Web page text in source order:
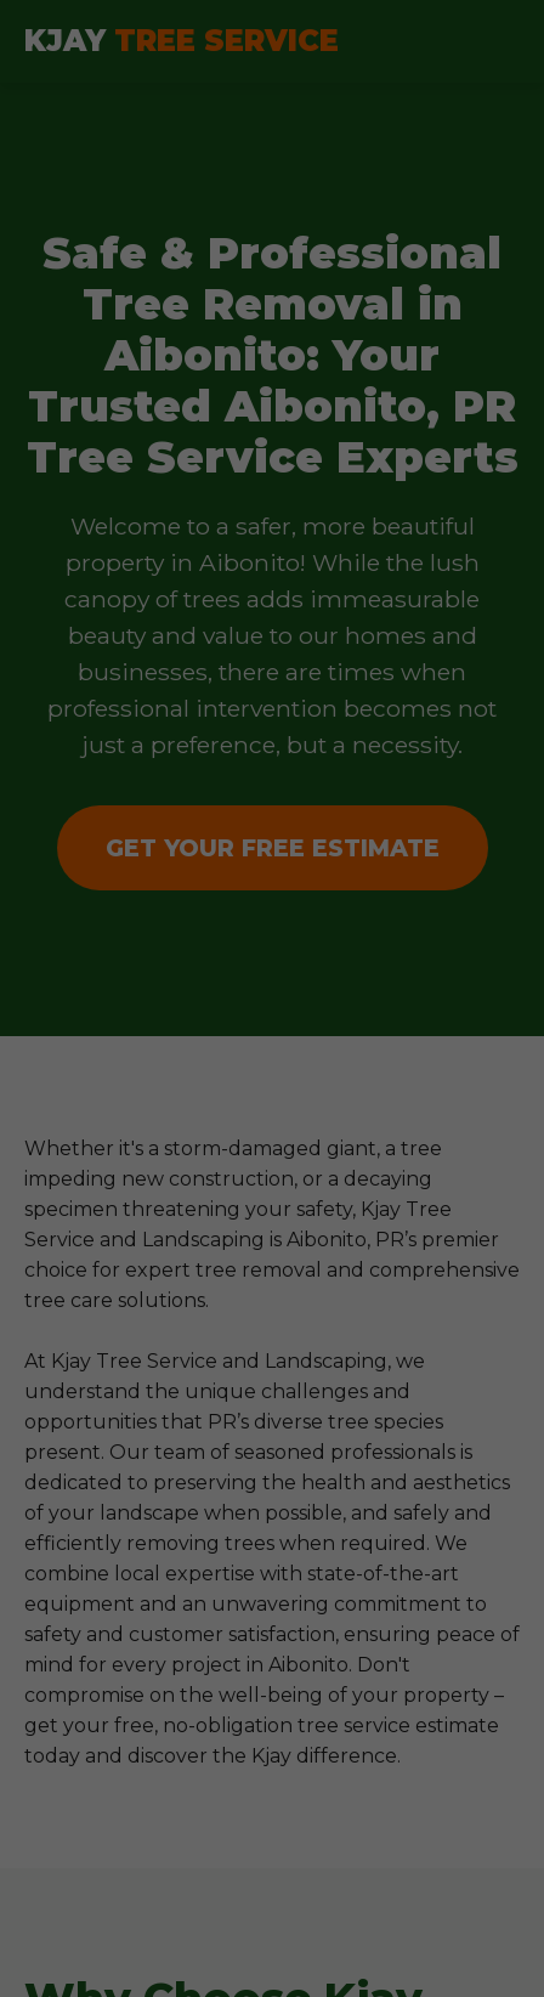
KJAY TREE SERVICE
Safe & Professional
Tree Removal in
Aibonito: Your
Trusted Aibonito, PR
Tree Service Experts
Welcome to a safer, more beautiful
property in Aibonito! While the lush
canopy of trees adds immeasurable
beauty and value to our homes and
businesses, there are times when
professional intervention becomes not
just a preference, but a necessity.
GET YOUR FREE ESTIMATE
Whether it's a storm-damaged giant, a tree
impeding new construction, or a decaying
specimen threatening your safety, Kjay Tree
Service and Landscaping is Aibonito, PR’s premier
choice for expert tree removal and comprehensive
tree care solutions.
At Kjay Tree Service and Landscaping, we
understand the unique challenges and
opportunities that PR’s diverse tree species
present. Our team of seasoned professionals is
dedicated to preserving the health and aesthetics
of your landscape when possible, and safely and
efficiently removing trees when required. We
combine local expertise with state-of-the-art
equipment and an unwavering commitment to
safety and customer satisfaction, ensuring peace of
mind for every project in Aibonito. Don't
compromise on the well-being of your property –
get your free, no-obligation tree service estimate
today and discover the Kjay difference.